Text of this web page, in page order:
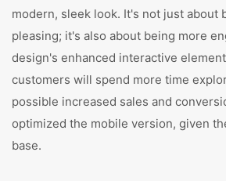
modern, sleek look. It's not just about
pleasing; it's also about being more
design's enhanced interactive
customers will spend more time
possible increased sales and
optimized the mobile version, given
base.